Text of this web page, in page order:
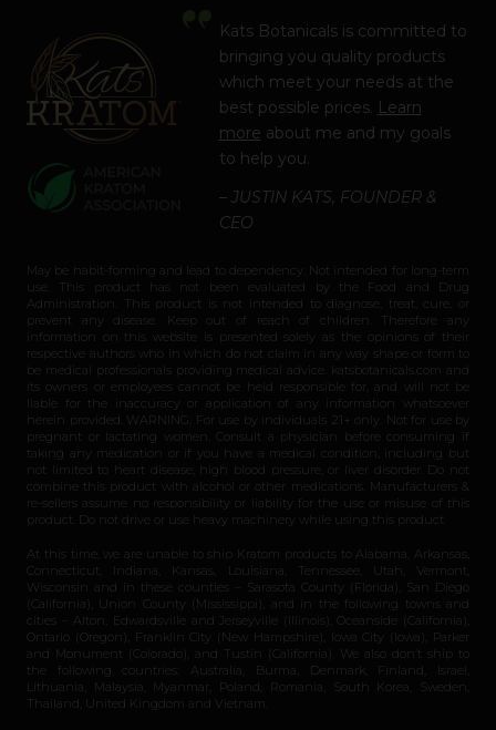
Kats Botanicals is committed to
bringing you quality products
which meet your needs at the
best possible prices. Learn
more about me and my goals
to help you.
– JUSTIN KATS, FOUNDER &
CEO
May be habit-forming and lead to dependency. Not intended for long-term
use. This product has not been evaluated by the Food and Drug
Administration. This product is not intended to diagnose, treat, cure, or
prevent any disease. Keep out of reach of children. Therefore any
information on this website is presented solely as the opinions of their
respective authors who in which do not claim in any way shape or form to
be medical professionals providing medical advice. katsbotanicals.com and
its owners or employees cannot be held responsible for, and will not be
liable for the inaccuracy or application of any information whatsoever
herein provided. WARNING: For use by individuals 21+ only. Not for use by
pregnant or lactating women. Consult a physician before consuming if
taking any medication or if you have a medical condition, including but
not limited to heart disease, high blood pressure, or liver disorder. Do not
combine this product with alcohol or other medications. Manufacturers &
re-sellers assume no responsibility or liability for the use or misuse of this
product. Do not drive or use heavy machinery while using this product.
At this time, we are unable to ship Kratom products to Alabama, Arkansas,
Connecticut, Indiana, Kansas, Louisiana, Tennessee, Utah, Vermont,
Wisconsin and in these counties – Sarasota County (Florida), San Diego
(California), Union County (Mississippi), and in the following towns and
cities – Alton, Edwardsville and Jerseyville (Illinois), Oceanside (California),
Ontario (Oregon), Franklin City (New Hampshire), Iowa City (Iowa), Parker
and Monument (Colorado), and Tustin (California). We also don’t ship to
the following countries: Australia, Burma, Denmark, Finland, Israel,
Lithuania, Malaysia, Myanmar, Poland, Romania, South Korea, Sweden,
Thailand, United Kingdom and Vietnam.